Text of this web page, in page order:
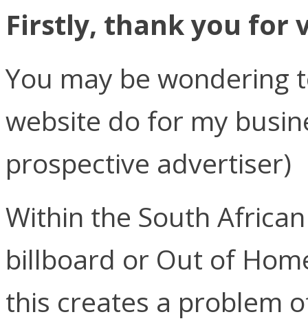
Firstly, thank you for
You may be wondering
website do for my
prospective advertiser)
Within the South
billboard or Out of
this creates a problem